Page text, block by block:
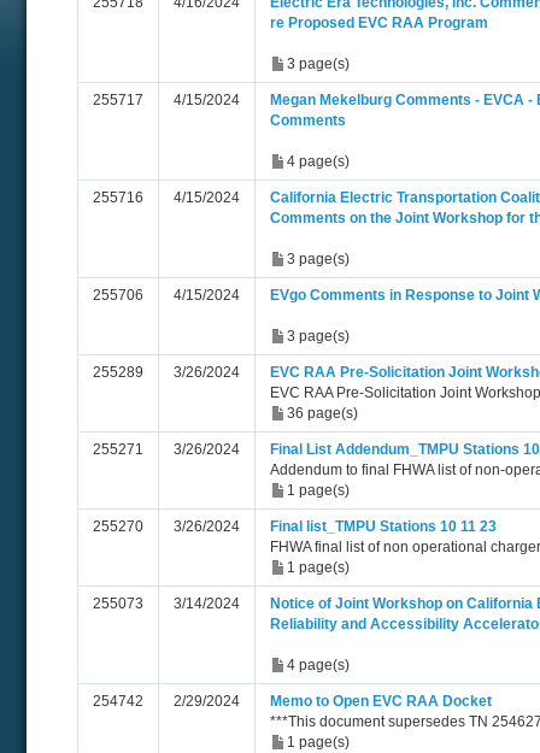
re Proposed EVC RAA Program
3 page(s)
255717 4/15/2024
Megan Mekelburg Comments - EVCA -
Comments
4 page(s)
255716 4/15/2024
California Electric Transportation
Comments on the Joint Workshop for
3 page(s)
255706 4/15/2024 EVgo Comments in Response to Joint
3 page(s)
255289 3/26/2024
EVC RAA Pre-Solicitation Joint
EVC RAA Pre-Solicitation Joint
36 page(s)
255271 3/26/2024
Final List Addendum_TMPU Stations
Addendum to final FHWA list of non-
1 page(s)
255270 3/26/2024
Final list_TMPU Stations 10 11 23
FHWA final list of non operational
1 page(s)
255073 3/14/2024
Notice of Joint Workshop on
Reliability and Accessibility
4 page(s)
254742 2/29/2024
Memo to Open EVC RAA Docket
***This document supersedes TN
1 page(s)